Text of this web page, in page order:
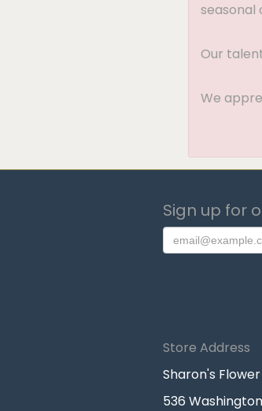
seasonal
Our
We
Sign up for
Store Address
Sharon's
536